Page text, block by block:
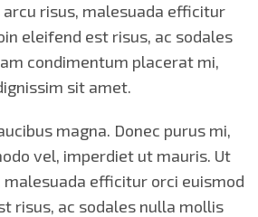
risus, malesuada efficitur
eleifend est risus, ac sodales
condimentum placerat mi,
sit amet.
magna. Donec purus mi,
vel, imperdiet ut mauris. Ut
efficitur orci euismod
risus, ac sodales nulla mollis